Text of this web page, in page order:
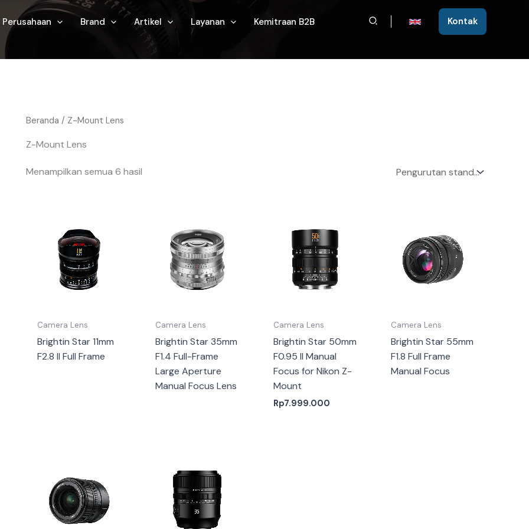
Perusahaan Brand Artikel Layanan Kemitraan B2B Cari Kontak
Beranda / Z-Mount Lens
Z-Mount Lens
Menampilkan semua 6 hasil
Camera Lens
Brightin Star 11mm
F2.8 II Full Frame
Camera Lens
Brightin Star 35mm
F1.4 Full-Frame
Large Aperture
Manual Focus Lens
Camera Lens
Brightin Star 50mm
F0.95 II Manual
Focus for Nikon Z-
Mount
Rp7.999.000
Camera Lens
Brightin Star 55mm
F1.8 Full Frame
Manual Focus